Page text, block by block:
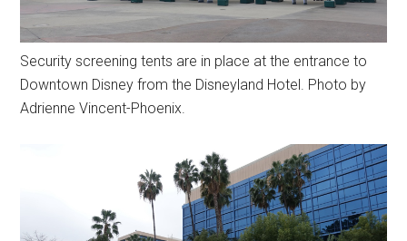
Security screening tents are in place at the entrance to
Downtown Disney from the Disneyland Hotel. Photo by
Adrienne Vincent-Phoenix.